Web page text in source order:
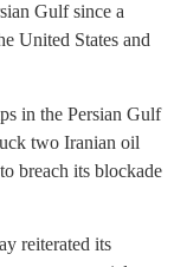
Gulf since a
United States and
in the Persian Gulf
two Iranian oil
breach its blockade
reiterated its